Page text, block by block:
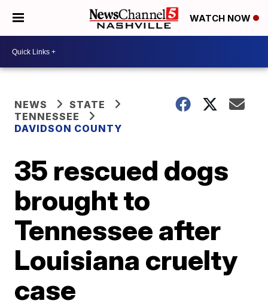
WATCH NOW
NEWS
STATE
TENNESSEE
DAVIDSON COUNTY
35 rescued dogs
brought to
Tennessee after
Louisiana cruelty
case